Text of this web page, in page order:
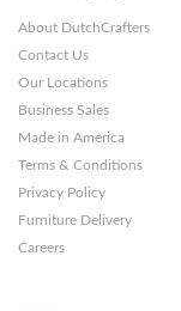
About DutchCrafters
Contact Us
Our Locations
Business Sales
Made in America
Terms & Conditions
Privacy Policy
Furniture Delivery
Careers